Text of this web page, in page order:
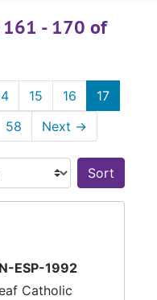
161 - 170 of
15 16
17
58 Next →
ESP-1992
Catholic